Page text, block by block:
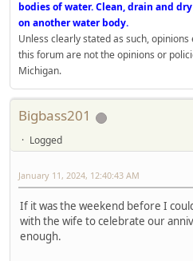
bodies of water. Clean, drain and
on another water body.
Unless clearly stated as such,
this forum are not the opinions or
Michigan.
Bigbass201
Logged
January 11, 2024, 12:40:43 AM
If it was the weekend before I
with the wife to celebrate our
enough.